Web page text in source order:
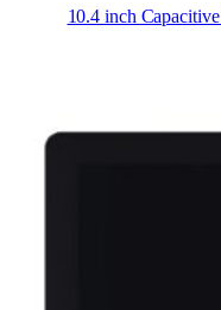
10.4 inch